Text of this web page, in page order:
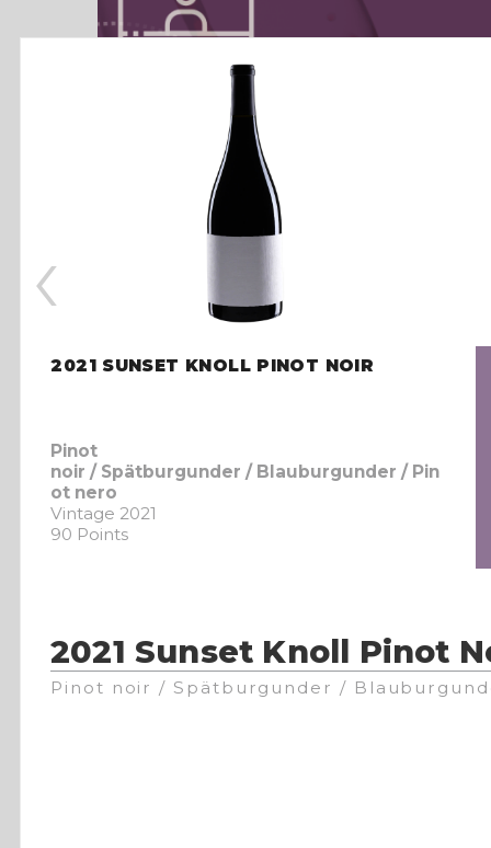
2021 SUNSET KNOLL PINOT NOIR
Pinot
noir / Spätburgunder / Blauburgunder / Pin
ot nero
Vintage 2021
90 Points
‹
2021 Sunset Knoll Pinot
Pinot noir / Spätburgunder /